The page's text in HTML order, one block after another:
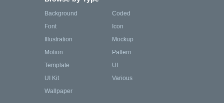
Background
Coded
Font
Icon
Illustration
Mockup
Motion
Pattern
Template
UI
UI Kit
Various
Wallpaper